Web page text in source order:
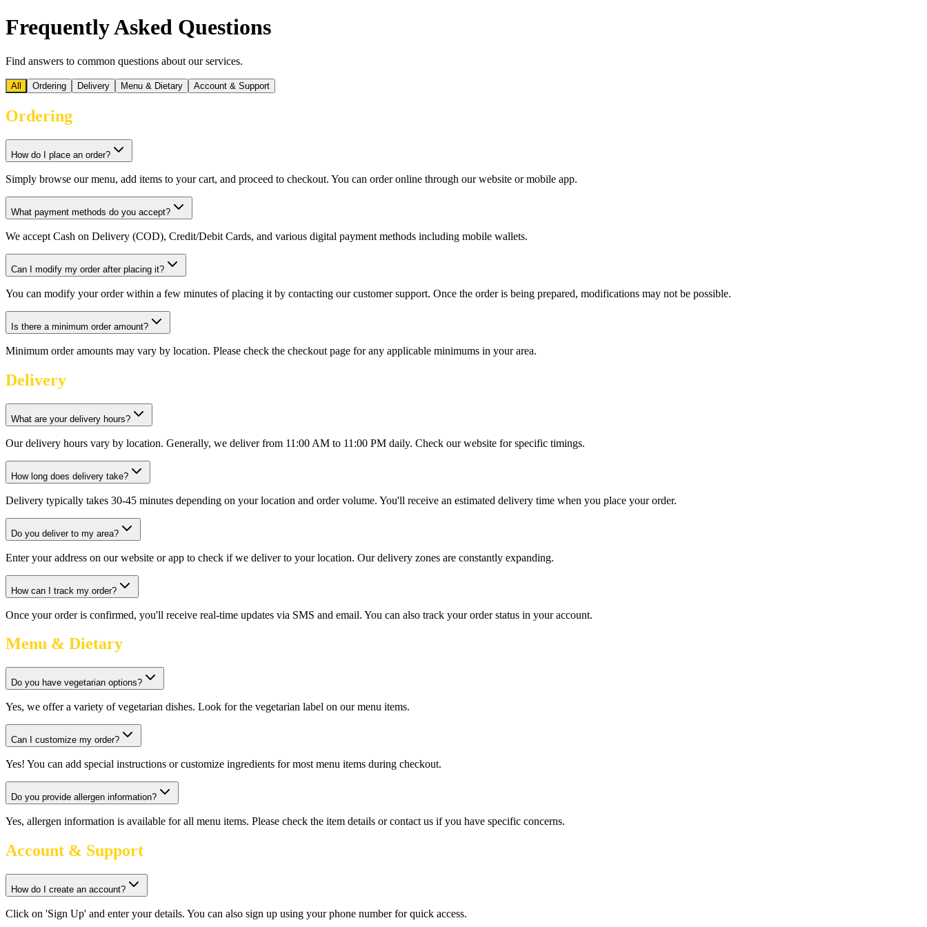
Frequently Asked Questions
Find answers to common questions about our services.
All Ordering Delivery Menu & Dietary Account & Support
Ordering
How do I place an order?
Simply browse our menu, add items to your cart, and proceed to checkout. You can order online through our website or mobile app.
What payment methods do you accept?
We accept Cash on Delivery (COD), Credit/Debit Cards, and various digital payment methods including mobile wallets.
Can I modify my order after placing it?
You can modify your order within a few minutes of placing it by contacting our customer support. Once the order is being prepared, modifications may not be possible.
Is there a minimum order amount?
Minimum order amounts may vary by location. Please check the checkout page for any applicable minimums in your area.
Delivery
What are your delivery hours?
Our delivery hours vary by location. Generally, we deliver from 11:00 AM to 11:00 PM daily. Check our website for specific timings.
How long does delivery take?
Delivery typically takes 30-45 minutes depending on your location and order volume. You'll receive an estimated delivery time when you place your order.
Do you deliver to my area?
Enter your address on our website or app to check if we deliver to your location. Our delivery zones are constantly expanding.
How can I track my order?
Once your order is confirmed, you'll receive real-time updates via SMS and email. You can also track your order status in your account.
Menu & Dietary
Do you have vegetarian options?
Yes, we offer a variety of vegetarian dishes. Look for the vegetarian label on our menu items.
Can I customize my order?
Yes! You can add special instructions or customize ingredients for most menu items during checkout.
Do you provide allergen information?
Yes, allergen information is available for all menu items. Please check the item details or contact us if you have specific concerns.
Account & Support
How do I create an account?
Click on 'Sign Up' and enter your details. You can also sign up using your phone number for quick access.